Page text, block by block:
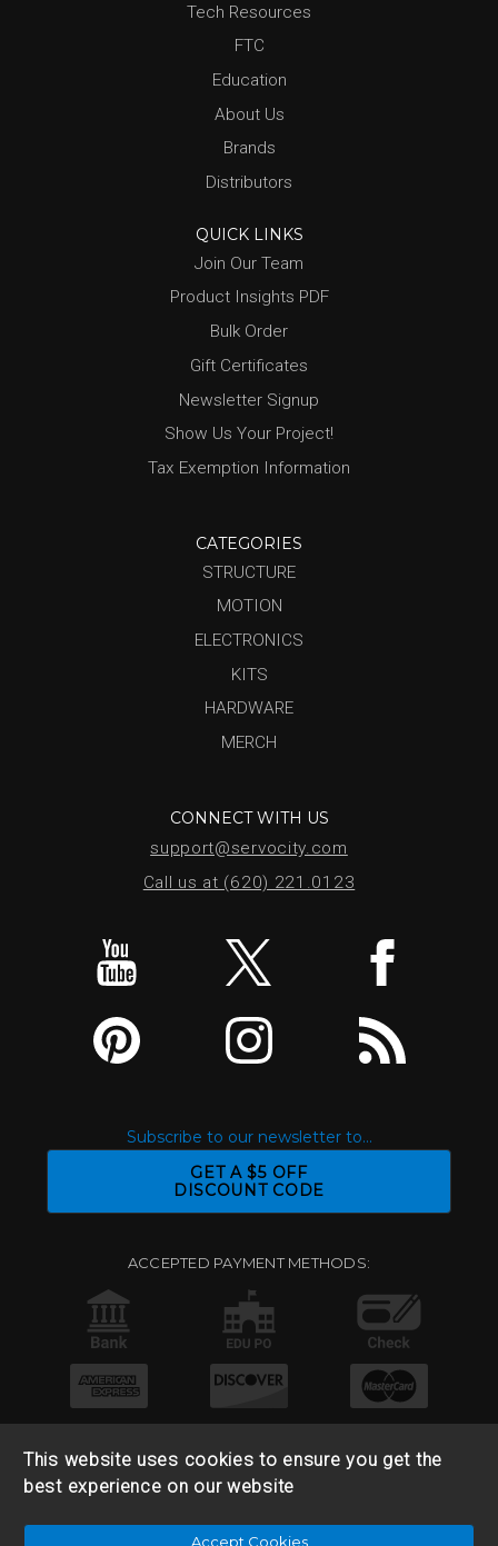
Tech Resources
FTC
Education
About Us
Brands
Distributors
QUICK LINKS
Join Our Team
Product Insights PDF
Bulk Order
Gift Certificates
Newsletter Signup
Show Us Your Project!
Tax Exemption Information
CATEGORIES
STRUCTURE
MOTION
ELECTRONICS
KITS
HARDWARE
MERCH
CONNECT WITH US
support@servocity.com
Call us at (620) 221.0123
Subscribe to our newsletter to...
GET A $5 OFF
DISCOUNT CODE
ACCEPTED PAYMENT METHODS:
© 2026 Base 10 Assets, LLC |Sitemap|Privacy Policy|
This website uses cookies to ensure you get the
best experience on our website
Accept Cookies